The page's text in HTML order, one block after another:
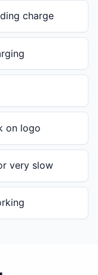
charge
on logo
very slow